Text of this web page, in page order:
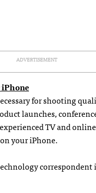
ADVERTISEMENT
for shooting
launches,
TV and
your iPhone.
correspondent